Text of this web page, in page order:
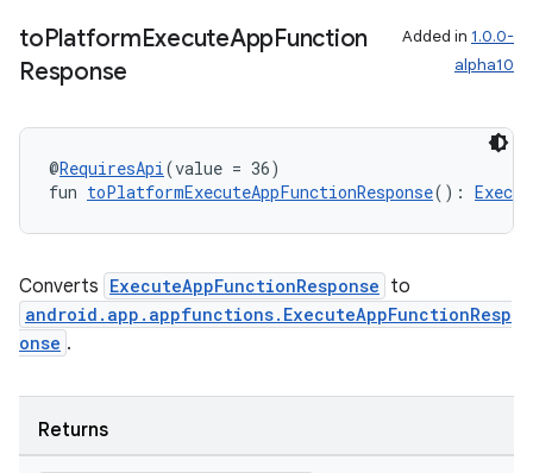
toPlatformExecuteAppFunction
Response
Added in 1.0.0-
alpha10
@RequiresApi(value = 36)
fun toPlatformExecuteAppFunctionResponse():
Converts ExecuteAppFunctionResponse to
android.app.appfunctions.ExecuteAppFunctionResp
onse .
Returns